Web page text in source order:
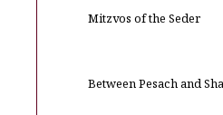
Mitzvos of the Seder
Between Pesach and